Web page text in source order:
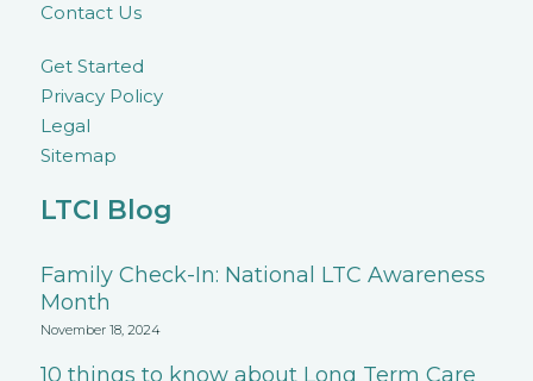
Contact Us
Get Started
Privacy Policy
Legal
Sitemap
LTCI Blog
Family Check-In: National LTC Awareness
Month
November 18, 2024
10 things to know about Long Term Care